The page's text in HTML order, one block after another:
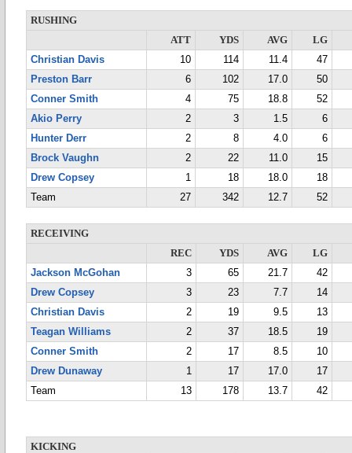
RUSHING
ATT
YDS AVG
LG
Christian Davis
10 114 11.4
47
Preston Barr
6 102 17.0
50
Conner Smith
4 75 18.8
52
Akio Perry
2 3 1.5
6
Hunter Derr
2 8 4.0
6
Brock Vaughn
2 22 11.0
15
Drew Copsey
1 18 18.0
18
Team
27 342 12.7 52
RECEIVING
REC
YDS AVG
LG
Jackson McGohan
3 65 21.7
42
Drew Copsey
3 23 7.7
14
Christian Davis
2 19 9.5
13
Teagan Williams
2 37 18.5
19
Conner Smith
2 17 8.5
10
Drew Dunaway
1 17 17.0
17
Team
13 178 13.7 42
KICKING